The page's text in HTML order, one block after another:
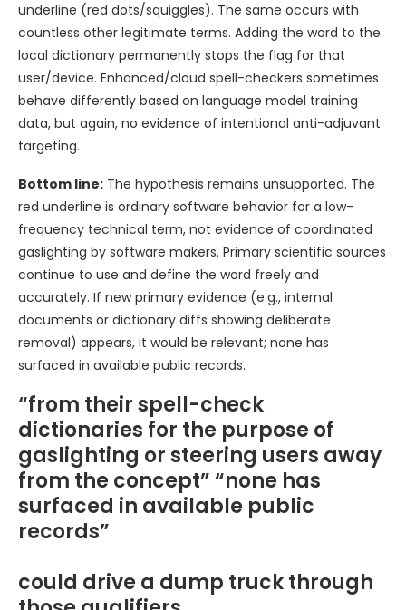
underline (red dots/squiggles). The same occurs with
countless other legitimate terms. Adding the word to the
local dictionary permanently stops the flag for that
user/device. Enhanced/cloud spell-checkers sometimes
behave differently based on language model training
data, but again, no evidence of intentional anti-adjuvant
targeting.
Bottom line: The hypothesis remains unsupported. The
red underline is ordinary software behavior for a low-
frequency technical term, not evidence of coordinated
gaslighting by software makers. Primary scientific sources
continue to use and define the word freely and
accurately. If new primary evidence (e.g., internal
documents or dictionary diffs showing deliberate
removal) appears, it would be relevant; none has
surfaced in available public records.
“from their spell-check
dictionaries for the purpose of
gaslighting or steering users away
from the concept” “none has
surfaced in available public
records”
could drive a dump truck through